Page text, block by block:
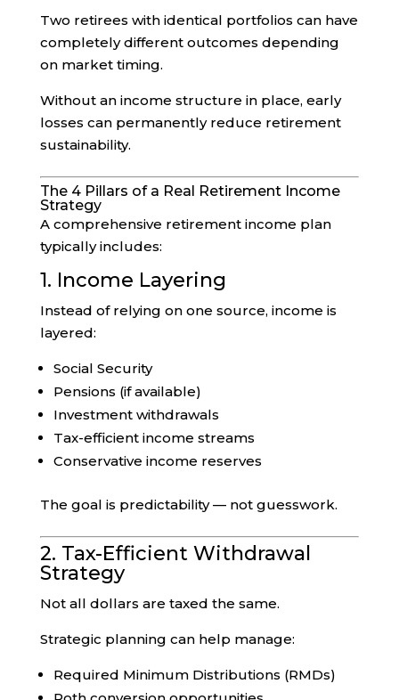
Two retirees with identical portfolios can have
completely different outcomes depending
on market timing.
Without an income structure in place, early
losses can permanently reduce retirement
sustainability.
The 4 Pillars of a Real Retirement Income
Strategy
A comprehensive retirement income plan
typically includes:
1. Income Layering
Instead of relying on one source, income is
layered:
Social Security
Pensions (if available)
Investment withdrawals
Tax-efficient income streams
Conservative income reserves
The goal is predictability — not guesswork.
2. Tax-Efficient Withdrawal
Strategy
Not all dollars are taxed the same.
Strategic planning can help manage:
Required Minimum Distributions (RMDs)